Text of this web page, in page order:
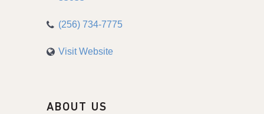
(256) 734-7775
Visit Website
ABOUT US